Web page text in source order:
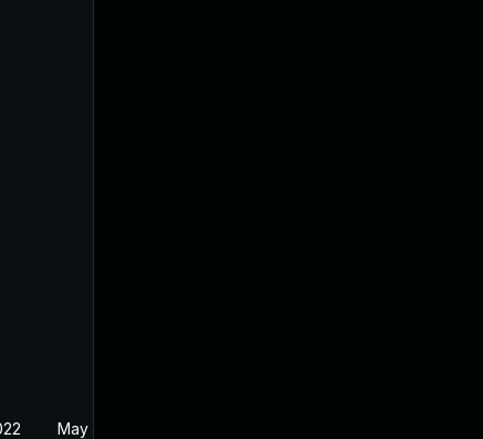
May 5, 2022